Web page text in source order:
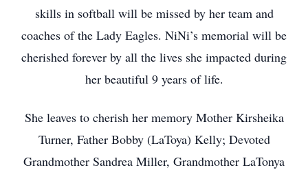
skills in softball will be missed by her team and
coaches of the Lady Eagles. NiNi’s memorial will be
cherished forever by all the lives she impacted during
her beautiful 9 years of life.
She leaves to cherish her memory Mother Kirsheika
Turner, Father Bobby (LaToya) Kelly; Devoted
Grandmother Sandrea Miller, Grandmother LaTonya